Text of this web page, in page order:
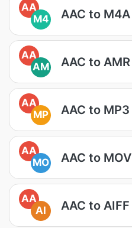
AA
M4
AAC to M4A
AA
AM
AAC to AMR
AA
MP
AAC to MP3
AA
MO
AAC to MOV
AA
AI
AAC to AIFF